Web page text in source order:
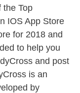
the Top
IOS App Store
for 2018 and
to help you
and post
is an
by